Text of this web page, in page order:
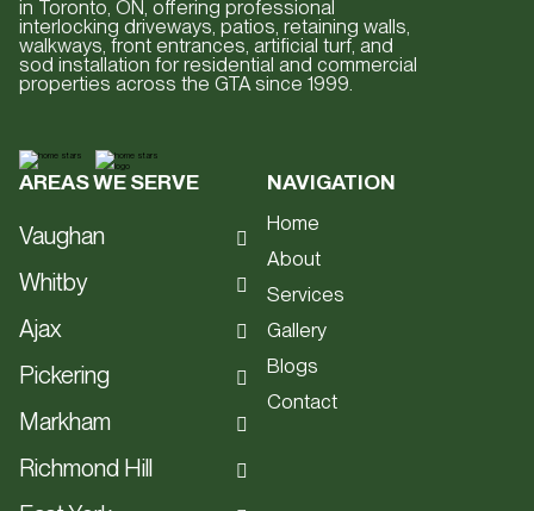
in Toronto, ON, offering professional
interlocking driveways, patios, retaining walls,
walkways, front entrances, artificial turf, and
sod installation for residential and commercial
properties across the GTA since 1999.
AREAS WE SERVE
Vaughan
Hardscape
Driveways
Retaining Walls
Staircases
Whitby
Hardscape
Interlocking
Patios
Driveways
Retaining Walls
Staircases
Ajax
Hardscape
Interlocking
Driveways
Pickering
Hardscape
Interlocking
Markham
Hardscape
Interlocking
Richmond Hill
NAVIGATION
Home
About
Services
Gallery
Blogs
Contact